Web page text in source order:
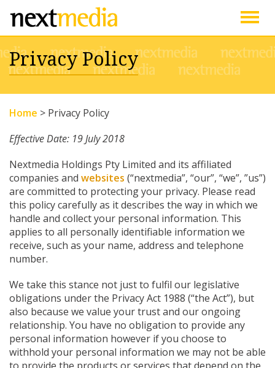
Privacy Policy
Home > Privacy Policy
Effective Date: 19 July 2018
Nextmedia Holdings Pty Limited and its affiliated
companies and websites (“nextmedia”, “our”, “we”, ”us”)
are committed to protecting your privacy. Please read
this policy carefully as it describes the way in which we
handle and collect your personal information. This
applies to all personally identifiable information we
receive, such as your name, address and telephone
number.
We take this stance not just to fulfil our legislative
obligations under the Privacy Act 1988 (“the Act”), but
also because we value your trust and our ongoing
relationship. You have no obligation to provide any
personal information however if you choose to
withhold your personal information we may not be able